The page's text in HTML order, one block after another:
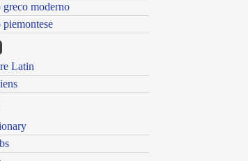
moderno
Latin